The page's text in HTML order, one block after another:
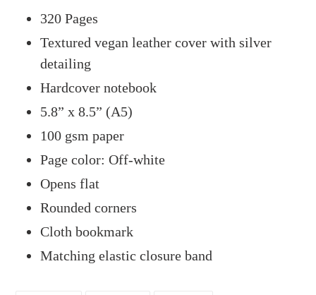
320 Pages
Textured vegan leather cover with silver
detailing
Hardcover notebook
5.8” x 8.5” (A5)
100 gsm paper
Page color: Off-white
Opens flat
Rounded corners
Cloth bookmark
Matching elastic closure band